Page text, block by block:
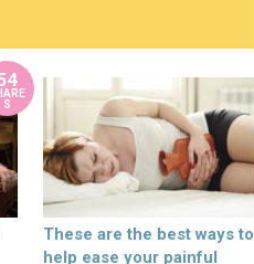
S
These are the best ways to
help ease your painful